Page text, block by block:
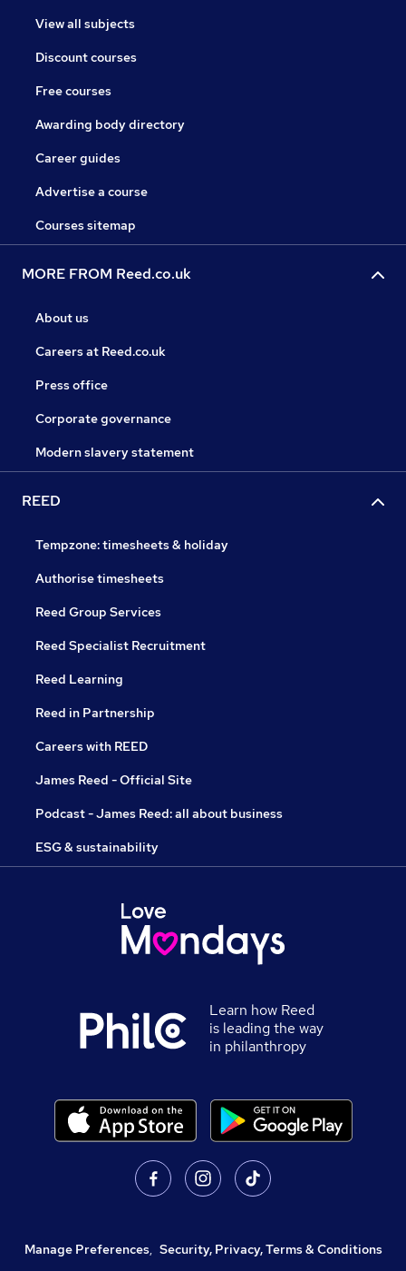
View all subjects
Discount courses
Free courses
Awarding body directory
Career guides
Advertise a course
Courses sitemap
MORE FROM Reed.co.uk
About us
Careers at Reed.co.uk
Press office
Corporate governance
Modern slavery statement
REED
Tempzone: timesheets & holiday
Authorise timesheets
Reed Group Services
Reed Specialist Recruitment
Reed Learning
Reed in Partnership
Careers with REED
James Reed - Official Site
Podcast - James Reed: all about business
ESG & sustainability
Learn how Reed
is leading the way
in philanthropy
Manage Preferences, Security, Privacy, Terms & Conditions